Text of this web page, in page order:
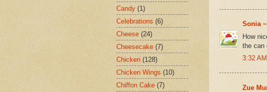
Sonia
How
the can
3:32 AM
Zue
Candy (1)
Celebrations (6)
Cheese (24)
Cheesecake (7)
Chicken (128)
Chicken Wings (10)
Chiffon Cake (7)